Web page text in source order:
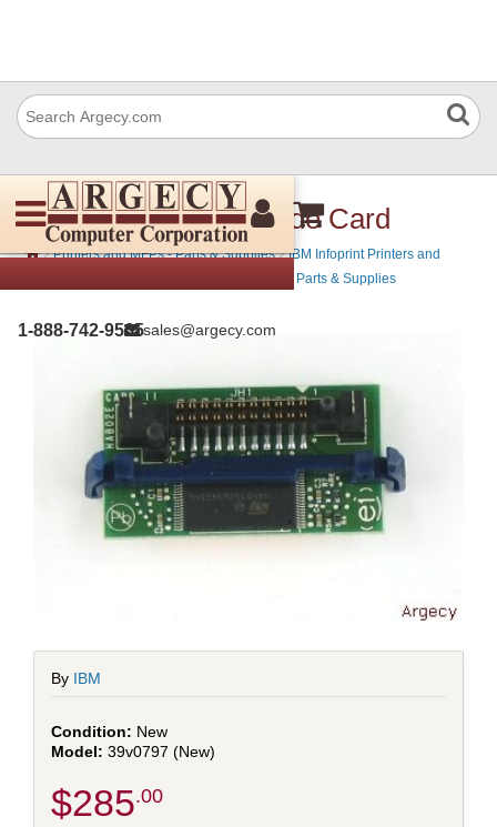
1-888-742-9565sales@argecy.com
IBM 39V0797 Bar Code Card
› Printers and MFPs - Parts & Supplies › IBM Infoprint Printers and
IBM MFP Printers - Parts & Supplies
By IBM
New
39v0797 (New)
$285.00